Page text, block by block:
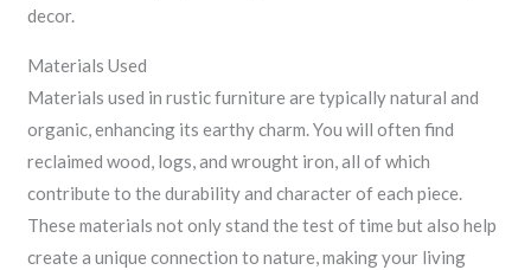
decor.
Materials Used
Materials used in rustic furniture are typically natural and
organic, enhancing its earthy charm. You will often find
reclaimed wood, logs, and wrought iron, all of which
contribute to the durability and character of each piece.
These materials not only stand the test of time but also help
create a unique connection to nature, making your living